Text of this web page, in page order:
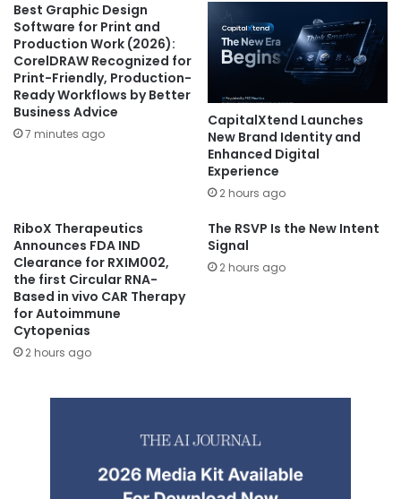
Best Graphic Design
Software for Print and
Production Work (2026):
CorelDRAW Recognized for
Print-Friendly, Production-
Ready Workflows by Better
Business Advice
7 minutes ago
CapitalXtend Launches
New Brand Identity and
Enhanced Digital
Experience
2 hours ago
RiboX Therapeutics
Announces FDA IND
Clearance for RXIM002,
the first Circular RNA-
Based in vivo CAR Therapy
for Autoimmune
Cytopenias
2 hours ago
The RSVP Is the New Intent
Signal
2 hours ago